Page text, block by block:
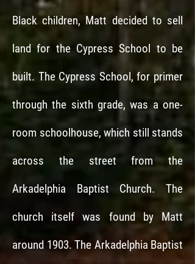
Black children, Matt decided to sell
land for the Cypress School to be
built. The Cypress School, for primer
through the sixth grade, was a one-
room schoolhouse, which still stands
across the street from the
Arkadelphia Baptist Church. The
church itself was found by Matt
around 1903. The Arkadelphia Baptist